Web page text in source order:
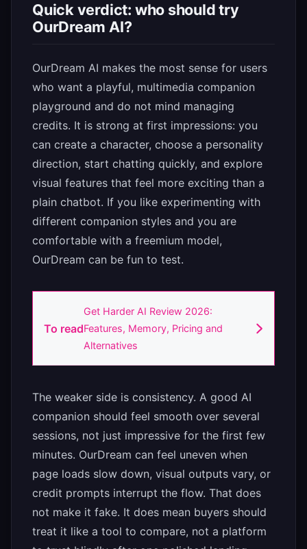
Quick verdict: who should try
OurDream AI?
OurDream AI makes the most sense for users
who want a playful, multimedia companion
playground and do not mind managing
credits. It is strong at first impressions: you
can create a character, choose a personality
direction, start chatting quickly, and explore
visual features that feel more exciting than a
plain chatbot. If you like experimenting with
different companion styles and you are
comfortable with a freemium model,
OurDream can be fun to test.
To read
Get Harder AI Review 2026:
Features, Memory, Pricing and
Alternatives
The weaker side is consistency. A good AI
companion should feel smooth over several
sessions, not just impressive for the first few
minutes. OurDream can feel uneven when
page loads slow down, visual outputs vary, or
credit prompts interrupt the flow. That does
not make it fake. It does mean buyers should
treat it like a tool to compare, not a platform